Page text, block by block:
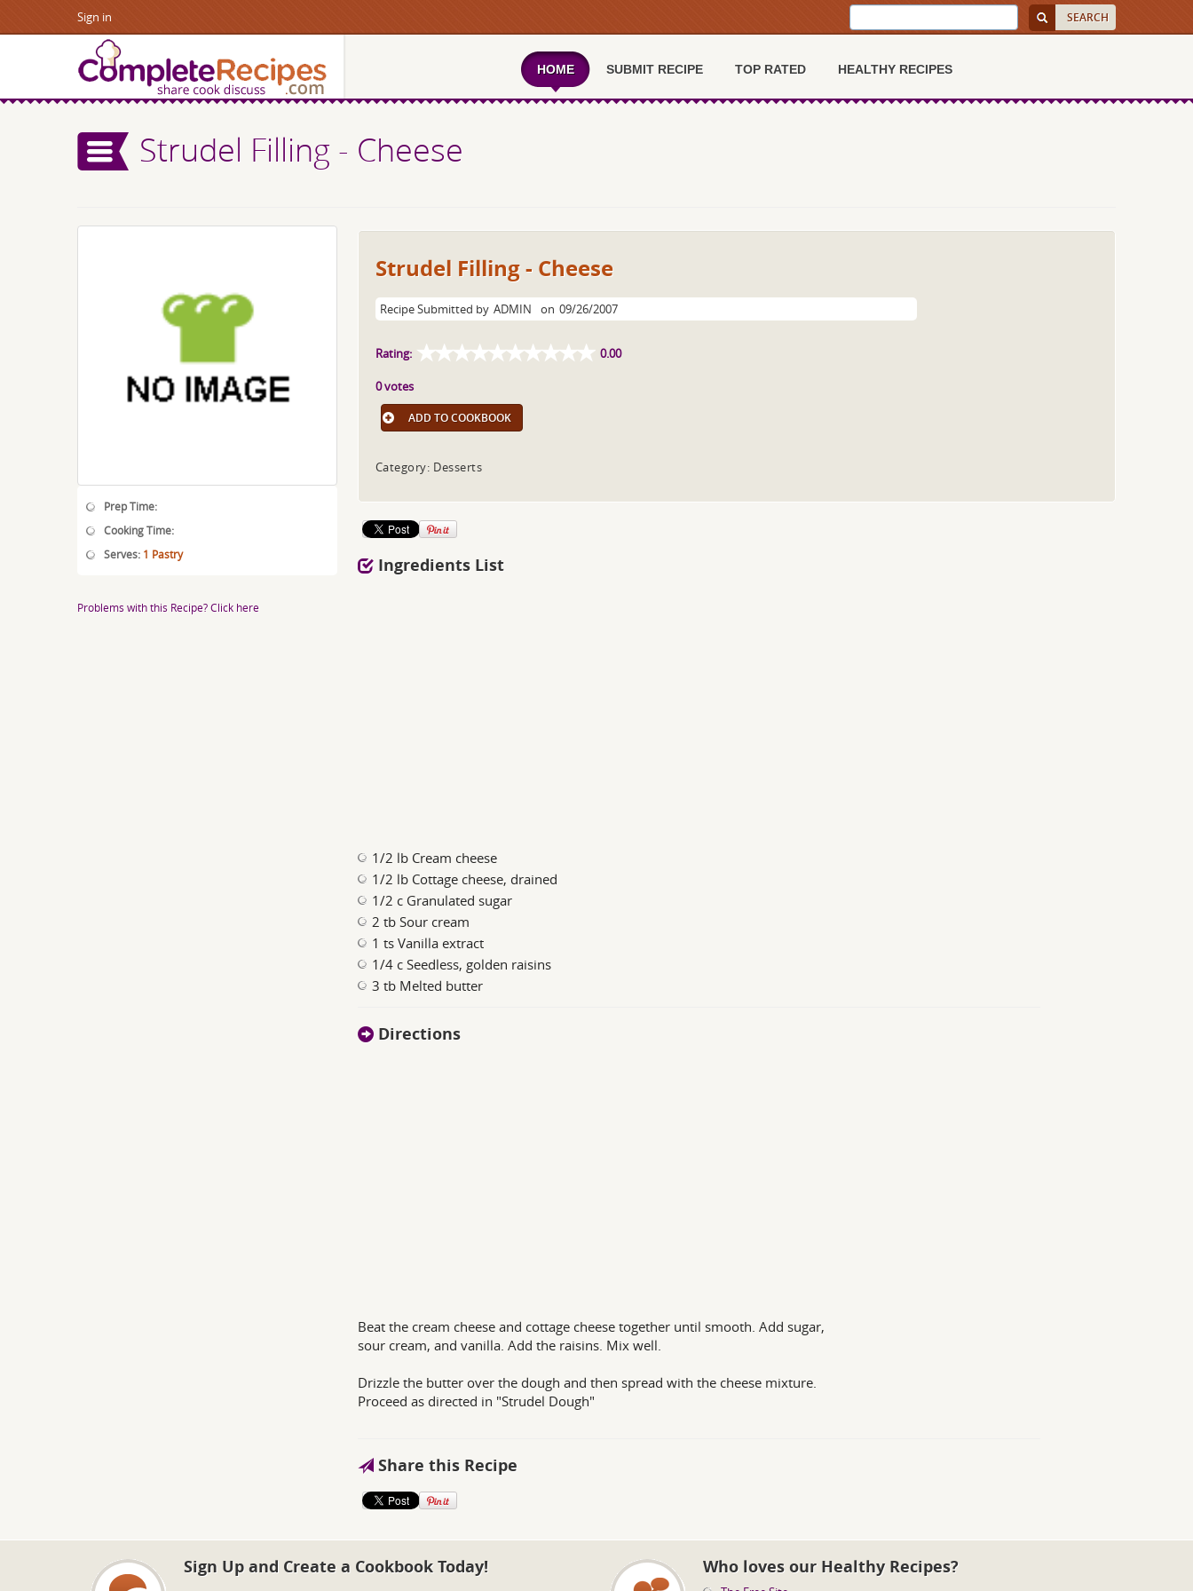
Sign in
HOME SUBMIT RECIPE TOP RATED HEALTHY RECIPES
Strudel Filling - Cheese
Prep Time:
Cooking Time:
Serves: 1 Pastry
Problems with this Recipe? Click here
Strudel Filling - Cheese
Recipe Submitted by ADMIN on 09/26/2007
Rating: 0.00
0 votes
ADD TO COOKBOOK
Category: Desserts
Ingredients List
1/2 lb Cream cheese
1/2 lb Cottage cheese, drained
1/2 c Granulated sugar
2 tb Sour cream
1 ts Vanilla extract
1/4 c Seedless, golden raisins
3 tb Melted butter
Directions
Beat the cream cheese and cottage cheese together until smooth. Add sugar,
sour cream, and vanilla. Add the raisins. Mix well.
Drizzle the butter over the dough and then spread with the cheese mixture.
Proceed as directed in "Strudel Dough"
Share this Recipe
Sign Up and Create a Cookbook Today! Who loves our Healthy Recipes?